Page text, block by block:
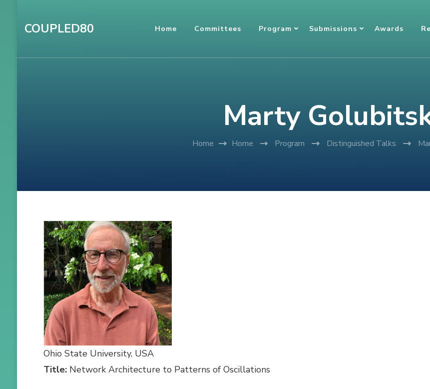
to
(Press
COUPLED80 Home Committees Program Submissions Awards
Marty
Home Home Program Distinguished Talks
Ohio State University, USA
Title:Network Architecture to Patterns of Oscillations